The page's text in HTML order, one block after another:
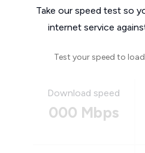
Take our speed test so
internet service
Test your speed to
Download speed
000 Mbps